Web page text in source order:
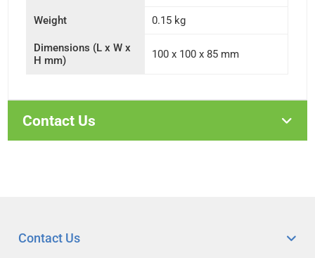
Weight 0.15 kg
Dimensions (L x W x
H mm)
100 x 100 x 85 mm
Contact Us
Contact Us